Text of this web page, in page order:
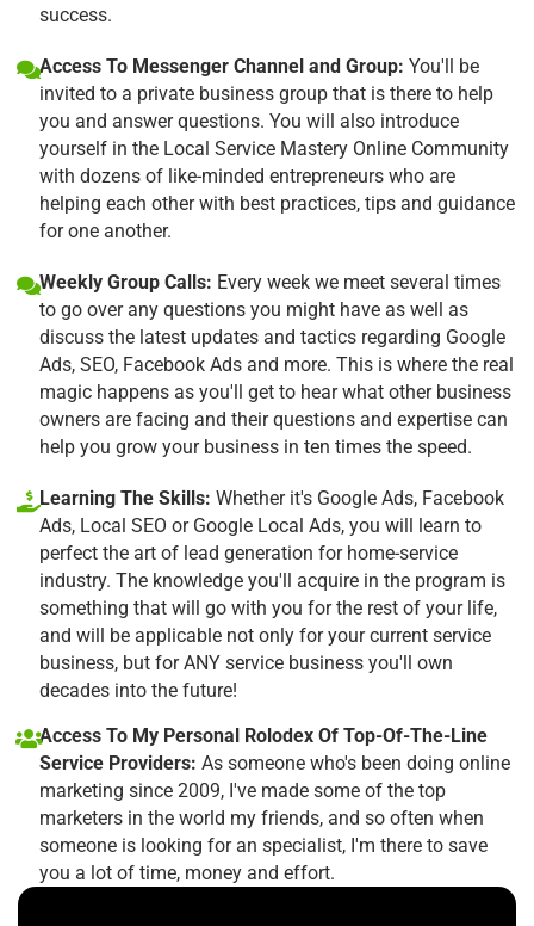
success.
Access To Messenger Channel and Group: You'll be
invited to a private business group that is there to help
you and answer questions. You will also introduce
yourself in the Local Service Mastery Online Community
with dozens of like-minded entrepreneurs who are
helping each other with best practices, tips and guidance
for one another.
Weekly Group Calls: Every week we meet several times
to go over any questions you might have as well as
discuss the latest updates and tactics regarding Google
Ads, SEO, Facebook Ads and more. This is where the real
magic happens as you'll get to hear what other business
owners are facing and their questions and expertise can
help you grow your business in ten times the speed.
Learning The Skills: Whether it's Google Ads, Facebook
Ads, Local SEO or Google Local Ads, you will learn to
perfect the art of lead generation for home-service
industry. The knowledge you'll acquire in the program is
something that will go with you for the rest of your life,
and will be applicable not only for your current service
business, but for ANY service business you'll own
decades into the future!
Access To My Personal Rolodex Of Top-Of-The-Line
Service Providers: As someone who's been doing online
marketing since 2009, I've made some of the top
marketers in the world my friends, and so often when
someone is looking for an specialist, I'm there to save
you a lot of time, money and effort.